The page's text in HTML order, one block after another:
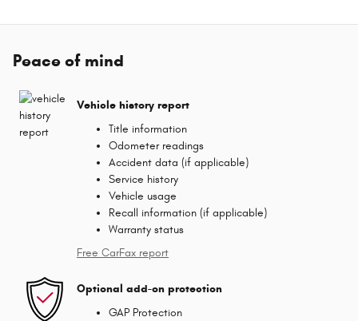
Peace of mind
Vehicle history report
Title information
Odometer readings
Accident data (if applicable)
Service history
Vehicle usage
Recall information (if applicable)
Warranty status
Free CarFax report
Optional add-on protection
GAP Protection